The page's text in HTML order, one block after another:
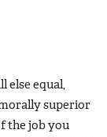
else equal,
superior
the job you